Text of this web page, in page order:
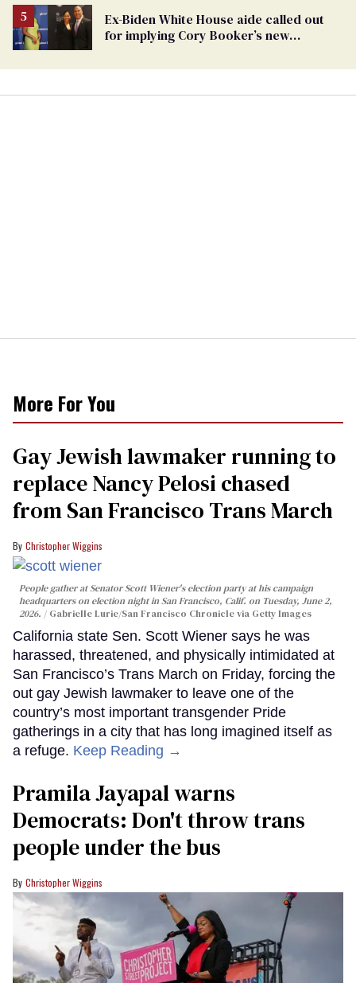
Ex-Biden White House aide called out
for implying Cory Booker’s new
More For You
Gay Jewish lawmaker running to
replace Nancy Pelosi chased
from San Francisco Trans March
Christopher Wiggins
People gather at Senator Scott Wiener's election party at his campaign
headquarters on election night in San Francisco, Calif. on Tuesday, June 2,
2026.
Gabrielle Lurie/San Francisco Chronicle via Getty Images
California state Sen. Scott Wiener says he was
harassed, threatened, and physically intimidated at
San Francisco’s Trans March on Friday, forcing the
out gay Jewish lawmaker to leave one of the
country’s most important transgender Pride
gatherings in a city that has long imagined itself as
a refuge. Keep Reading →
Pramila Jayapal warns
Democrats: Don't throw trans
people under the bus
Christopher Wiggins